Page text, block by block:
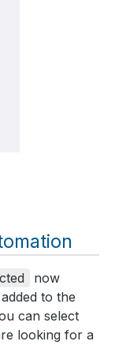
now
to the
can select
looking for a